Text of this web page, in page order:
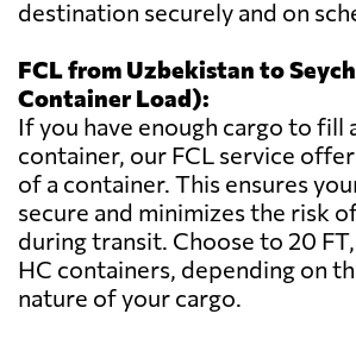
destination securely and on
FCL from Uzbekistan to
Container Load):
If you have enough cargo to fill
container, our FCL service
of a container. This ensures
secure and minimizes the risk
during transit. Choose to 20
HC containers, depending on
nature of your cargo.